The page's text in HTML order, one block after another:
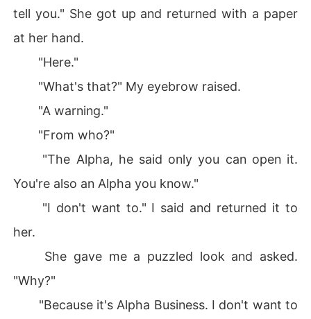
tell you." She got up and returned with a paper
at her hand.
"Here."
"What's that?" My eyebrow raised.
"A warning."
"From who?"
"The Alpha, he said only you can open it.
You're also an Alpha you know."
"I don't want to." I said and returned it to
her.
She gave me a puzzled look and asked.
"Why?"
"Because it's Alpha Business. I don't want to